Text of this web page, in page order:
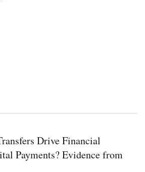
Drive Financial
Payments? Evidence from